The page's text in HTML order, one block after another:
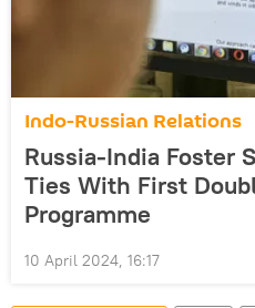
Indo-Russian Relations
Russia-India Foster
Ties With First
Programme
10 April 2024, 16:17